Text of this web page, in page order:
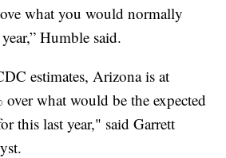
what you would normally
Humble said.
estimates, Arizona is at
what would be the expected
this last year," said Garrett